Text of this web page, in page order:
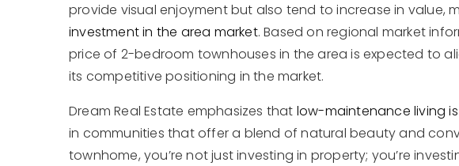
provide visual enjoyment but also tend to increase in value,
investment in the area market. Based on regional market
price of 2-bedroom townhouses in the area is expected to
its competitive positioning in the market.
Dream Real Estate emphasizes that low-maintenance living
in communities that offer a blend of natural beauty and
townhome, you’re not just investing in property; you’re